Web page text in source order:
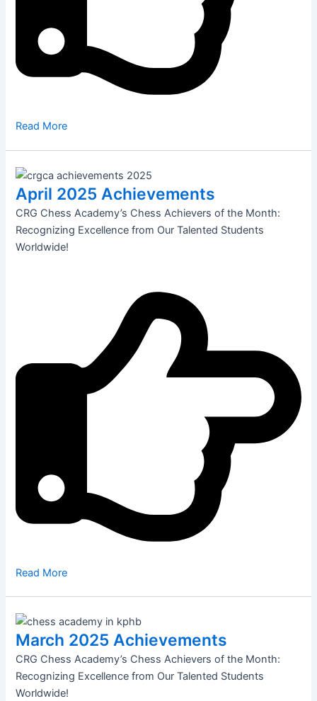
Read More
April 2025 Achievements
CRG Chess Academy’s Chess Achievers of the Month:
Recognizing Excellence from Our Talented Students
Worldwide!
Read More
March 2025 Achievements
CRG Chess Academy’s Chess Achievers of the Month:
Recognizing Excellence from Our Talented Students
Worldwide!